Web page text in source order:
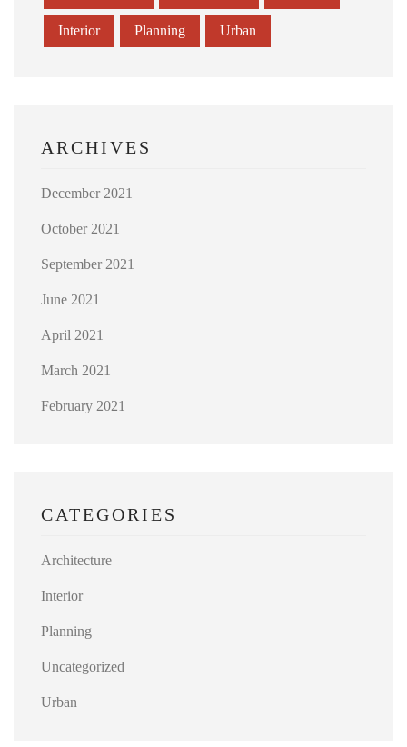
Interior Planning Urban
ARCHIVES
December 2021
October 2021
September 2021
June 2021
April 2021
March 2021
February 2021
CATEGORIES
Architecture
Interior
Planning
Uncategorized
Urban